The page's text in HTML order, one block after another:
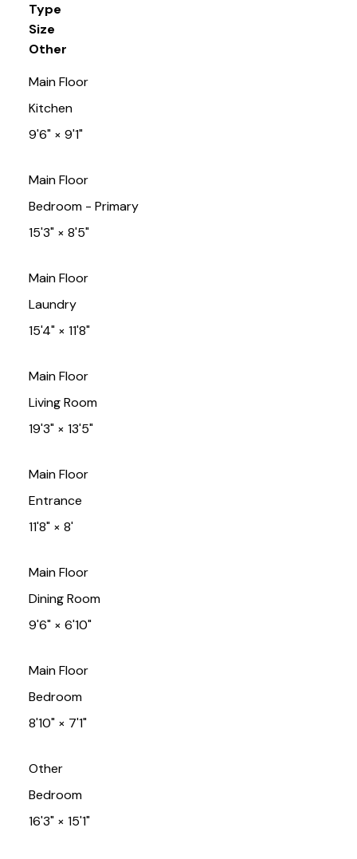
Type
Size
Other
Main Floor
Kitchen
9'6"× 9'1"
Main Floor
Bedroom - Primary
15'3"× 8'5"
Main Floor
Laundry
15'4"× 11'8"
Main Floor
Living Room
19'3"× 13'5"
Main Floor
Entrance
11'8"× 8'
Main Floor
Dining Room
9'6"× 6'10"
Main Floor
Bedroom
8'10"× 7'1"
Other
Bedroom
16'3"× 15'1"